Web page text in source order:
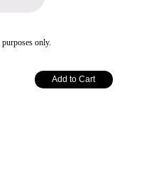
only.
Add to Cart